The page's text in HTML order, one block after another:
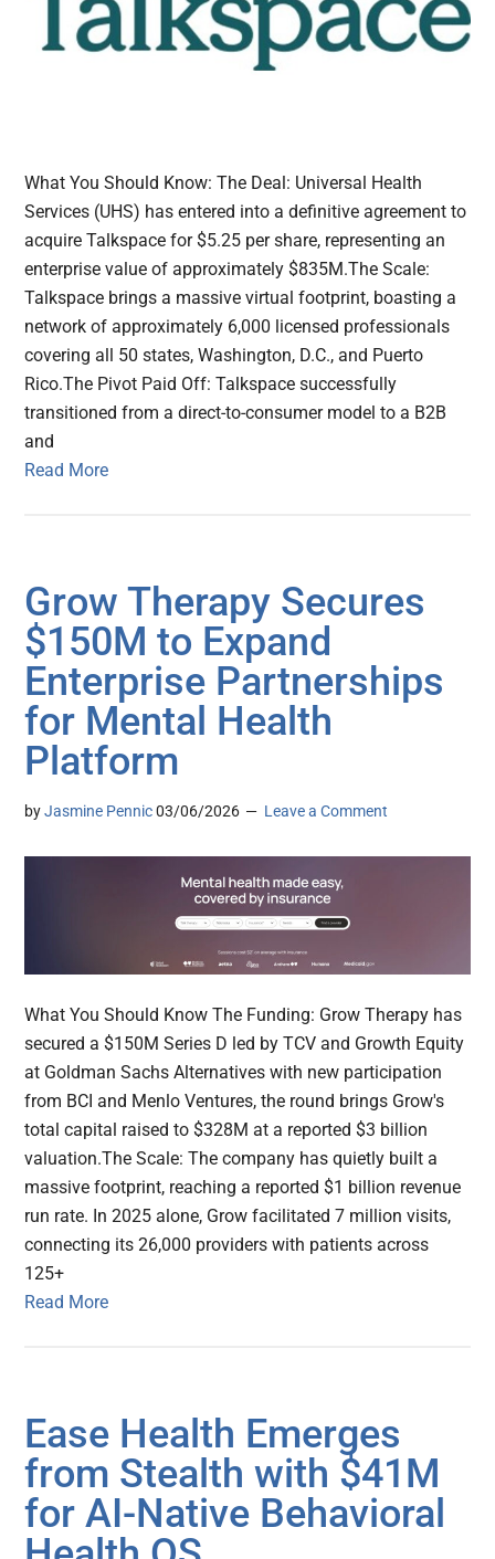
What You Should Know: The Deal: Universal Health
Services (UHS) has entered into a definitive agreement to
acquire Talkspace for $5.25 per share, representing an
enterprise value of approximately $835M.The Scale:
Talkspace brings a massive virtual footprint, boasting a
network of approximately 6,000 licensed professionals
covering all 50 states, Washington, D.C., and Puerto
Rico.The Pivot Paid Off: Talkspace successfully
transitioned from a direct-to-consumer model to a B2B
and
Read More
Grow Therapy Secures
$150M to Expand
Enterprise Partnerships
for Mental Health
Platform
byJasmine Pennic 03/06/2026 Leave a Comment
What You Should Know The Funding: Grow Therapy has
secured a $150M Series D led by TCV and Growth Equity
at Goldman Sachs Alternatives with new participation
from BCI and Menlo Ventures, the round brings Grow's
total capital raised to $328M at a reported $3 billion
valuation.The Scale: The company has quietly built a
massive footprint, reaching a reported $1 billion revenue
run rate. In 2025 alone, Grow facilitated 7 million visits,
connecting its 26,000 providers with patients across
125+
Read More
Ease Health Emerges
from Stealth with $41M
for AI-Native Behavioral